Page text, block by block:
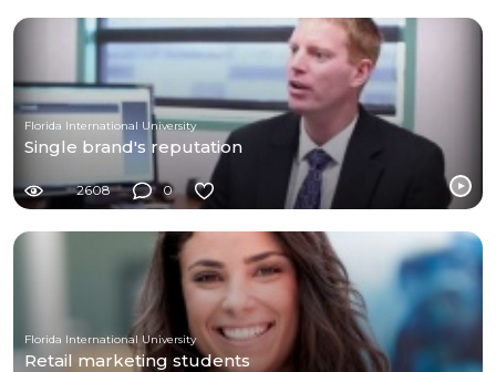
Florida International University
Single brand's reputation
2608 0
Florida International University
Retail marketing students